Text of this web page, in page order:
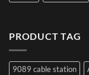
PRODUCT TAG
9089 cable station